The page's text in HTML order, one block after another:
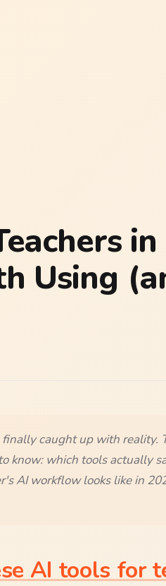
Using
caught up with reality.
know: which tools actually
AI workflow looks like in
AI tools for